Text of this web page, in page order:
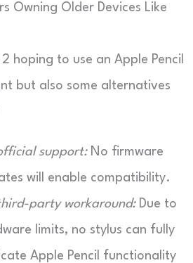
Owning Older Devices Like
hoping to use an Apple Pencil
but also some alternatives
support:No firmware
will enable compatibility.
party workaround:Due to
limits, no stylus can fully
Apple Pencil functionality